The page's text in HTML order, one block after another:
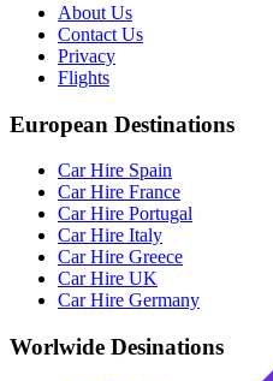
About Us
Contact Us
Privacy
Flights
European Destinations
Car Hire Spain
Car Hire France
Car Hire Portugal
Car Hire Italy
Car Hire Greece
Car Hire UK
Car Hire Germany
Worlwide Desinations